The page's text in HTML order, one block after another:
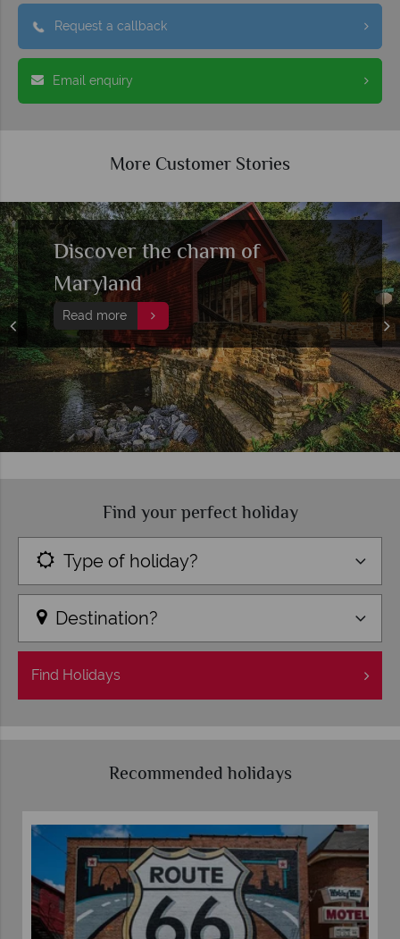
Request a callback
Email enquiry
More Customer Stories
Discover the charm of
Maryland
Read more
Find your perfect holiday
Type of holiday?
Destination?
Find Holidays
Recommended holidays